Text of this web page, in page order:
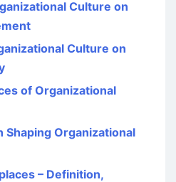
Culture on
Culture on
of Organizational
Shaping Organizational
– Definition,